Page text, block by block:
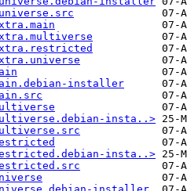
installer
insta..>
insta..>